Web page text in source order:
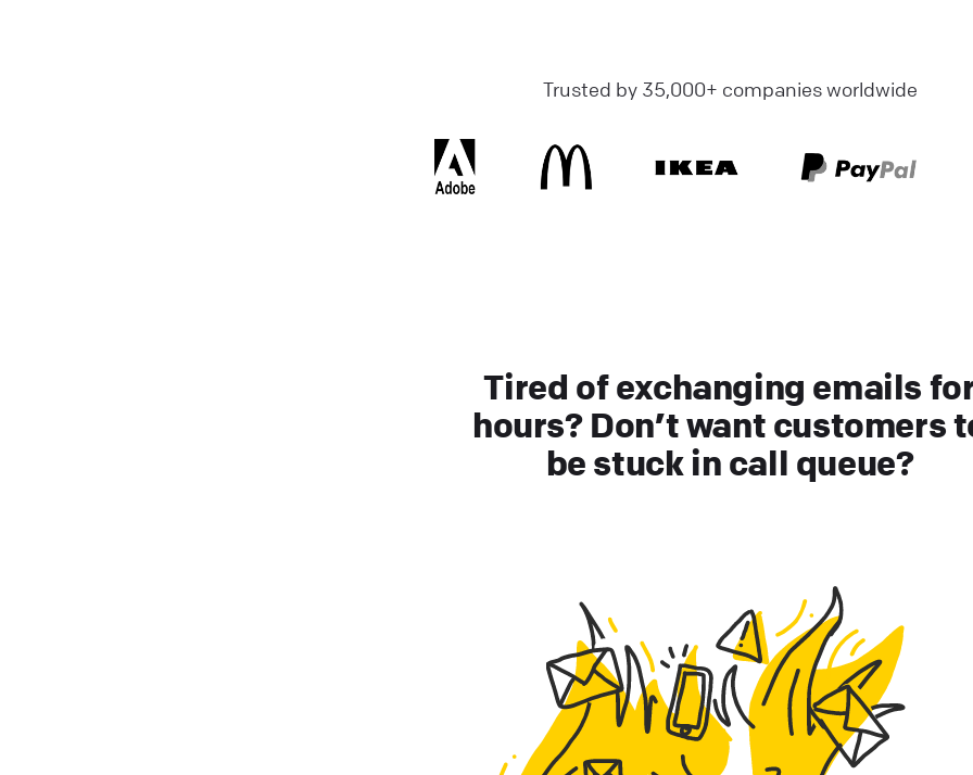
Trusted by 35,000+ companies worldwide
Tired of exchanging emails
hours? Don’t want customers
be stuck in call queue?